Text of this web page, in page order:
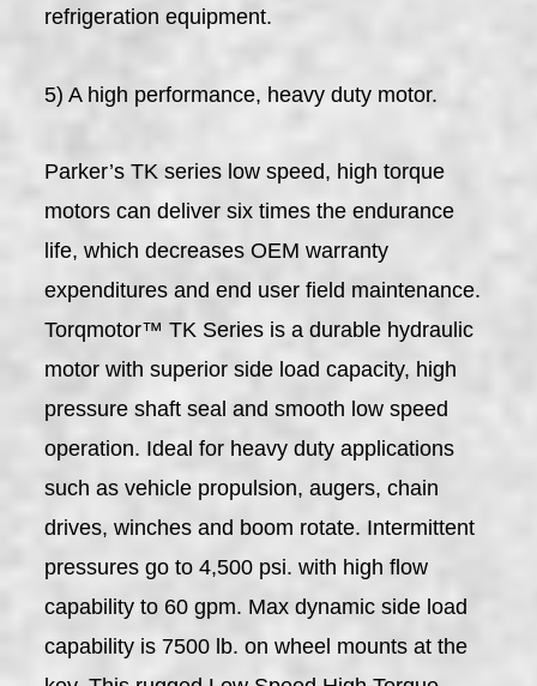
refrigeration equipment.
5) A high performance, heavy duty motor.
Parker’s TK series low speed, high torque
motors can deliver six times the endurance
life, which decreases OEM warranty
expenditures and end user field maintenance.
Torqmotor™ TK Series is a durable hydraulic
motor with superior side load capacity, high
pressure shaft seal and smooth low speed
operation. Ideal for heavy duty applications
such as vehicle propulsion, augers, chain
drives, winches and boom rotate. Intermittent
pressures go to 4,500 psi. with high flow
capability to 60 gpm. Max dynamic side load
capability is 7500 lb. on wheel mounts at the